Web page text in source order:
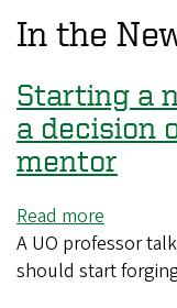
o
n
N
e
w
s
In the
Starting a
a decision
mentor
Read more
Starting
a
A UO professor
should start